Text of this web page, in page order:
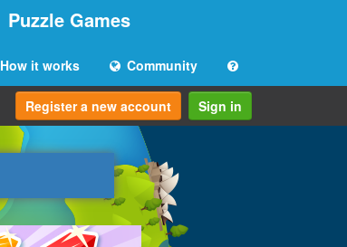
Puzzle Games
How it works Community
Register a new account Sign in